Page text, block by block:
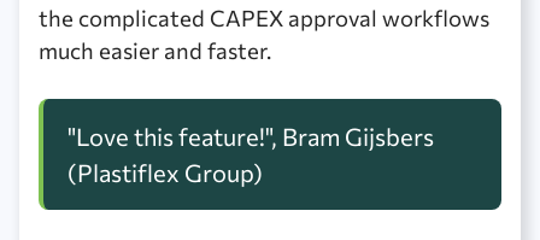
the complicated CAPEX approval workflows
much easier and faster.
"Love this feature!", Bram Gijsbers
(Plastiflex Group)